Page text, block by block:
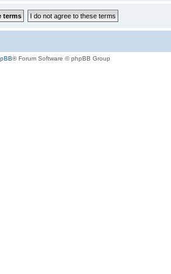
® Forum Software © phpBB Group